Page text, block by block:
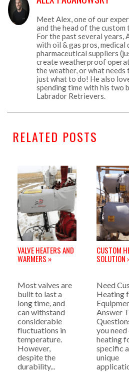
Meet Alex, one of our
and the head of the
For the past several years,
with oil & gas pros, medical
pharmaceutical suppliers
create weatherproof
the weather, or what needs
just what to do! He also
spending time with his two
Labrador Retrievers.
RELATED POSTS
VALVE HEATERS AND
WARMERS »
Most valves are
built to last a
long time, and
can withstand
considerable
fluctuations in
temperature.
However,
despite the
durability...
CUSTOM
SOLUTION
Need
Heating
Answer
you
heating
specific
unique